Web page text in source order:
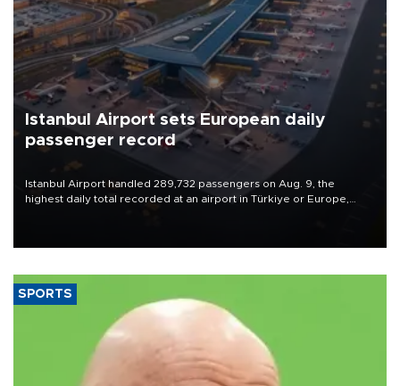
Istanbul Airport sets European daily
passenger record
Istanbul Airport handled 289,732 passengers on Aug. 9, the
highest daily total recorded at an airport in Türkiye or Europe,
SPORTS